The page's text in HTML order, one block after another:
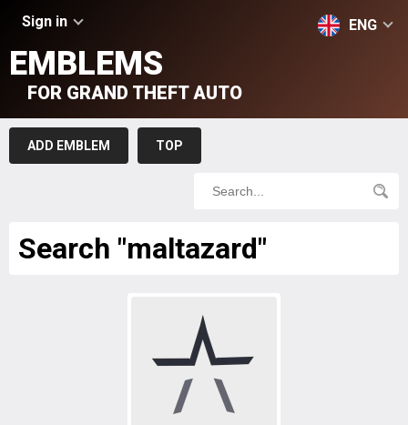
Sign in ENG
EMBLEMS
FOR GRAND THEFT AUTO
ADD EMBLEM TOP
Search "maltazard"